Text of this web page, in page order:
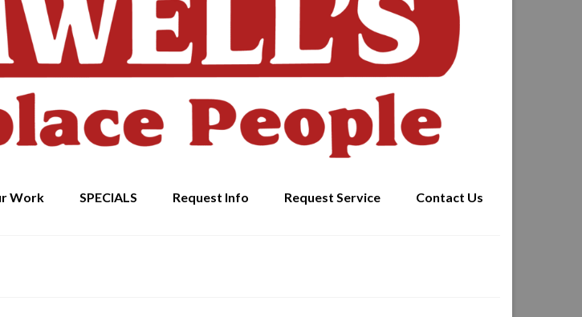
Work SPECIALS Request Info Request Service Contact Us